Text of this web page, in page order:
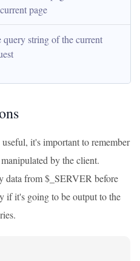
page
query string of the current
it's important to remember
by the client.
data from $_SERVER before
if it's going to be output to the